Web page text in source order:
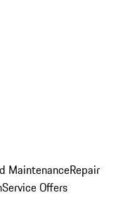
MaintenanceRepair
Service Offers